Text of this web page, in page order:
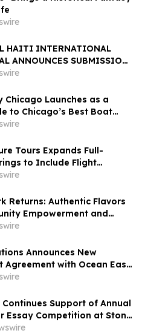
HAITI INTERNATIONAL
ANNOUNCES SUBMISSION
18 - HONORING HAITIAN
Chicago Launches as a
to Chicago’s Best Boat
Water and Land Tours and
Tours Expands Full-
to Include Flight
for Corporate Retreats and
Returns: Authentic Flavors
Empowerment and
Announces New
Agreement with Ocean East
Ormond Beach, Florida
Continues Support of Annual
Essay Competition at Stony